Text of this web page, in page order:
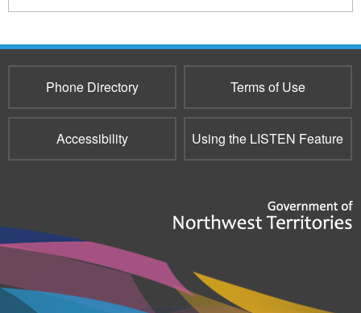
Phone Directory Terms of Use
Accessibility Using the LISTEN Feature